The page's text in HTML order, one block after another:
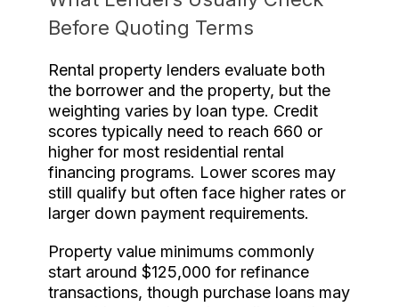
Before Quoting Terms
Rental property lenders evaluate both
the borrower and the property, but the
weighting varies by loan type. Credit
scores typically need to reach 660 or
higher for most residential rental
financing programs. Lower scores may
still qualify but often face higher rates or
larger down payment requirements.
Property value minimums commonly
start around $125,000 for refinance
transactions, though purchase loans may